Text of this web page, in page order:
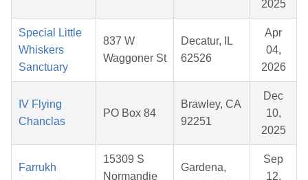
2025
Special Little
Whiskers
Sanctuary
837 W
Waggoner St
Decatur, IL
62526
Apr
04,
2026
IV Flying
Chanclas
PO Box 84
Brawley, CA
92251
Dec
10,
2025
Farrukh
15309 S
Normandie
Gardena,
Sep
12,